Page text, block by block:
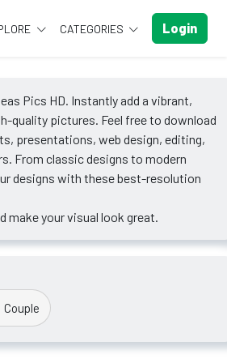
CATEGORIES Login
Pics HD. Instantly add a vibrant,
quality pictures. Feel free to download
presentations, web design, editing,
From classic designs to modern
designs with these best-resolution
make your visual look great.
Couple